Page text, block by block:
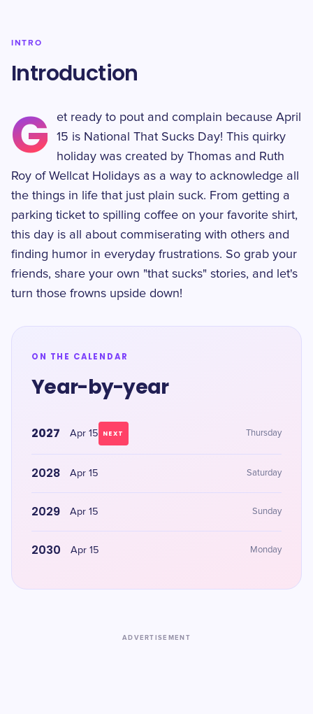
INTRO
Introduction
G
et ready to pout and complain because April
15 is National That Sucks Day! This quirky
holiday was created by Thomas and Ruth
Roy of Wellcat Holidays as a way to acknowledge all
the things in life that just plain suck. From getting a
parking ticket to spilling coffee on your favorite shirt,
this day is all about commiserating with others and
finding humor in everyday frustrations. So grab your
friends, share your own "that sucks" stories, and let's
turn those frowns upside down!
ON THE CALENDAR
Year-by-year
2027 Apr 15 NEXT Thursday
2028 Apr 15 Saturday
2029 Apr 15 Sunday
2030 Apr 15 Monday
ADVERTISEMENT